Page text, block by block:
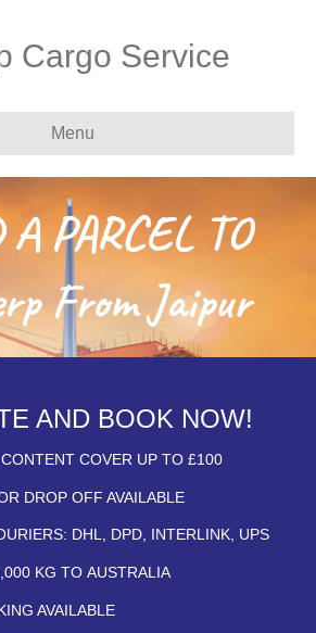
Cargo Service
Menu
PARCEL TO
From Jaipur
AND BOOK NOW!
COVER UP TO £100
DROP OFF AVAILABLE
DHL, DPD, INTERLINK, UPS
KG TO AUSTRALIA
AVAILABLE